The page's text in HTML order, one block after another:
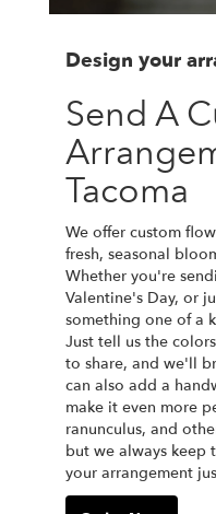
Design your
Send A
Tacoma
We offer custom
fresh, seasonal
Whether you're
Valentine's Day, or
something one of a
Just tell us the
to share, and we'll
can also add a
make it even more
ranunculus, and
but we always keep
your arrangement